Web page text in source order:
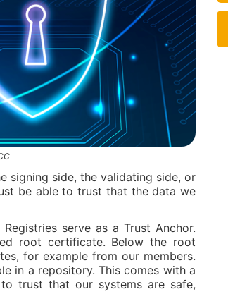
signing side, the validating side, or
be able to trust that the data we
serve as a Trust Anchor.
root certificate. Below the root
for example from our members.
in a repository. This comes with a
trust that our systems are safe,